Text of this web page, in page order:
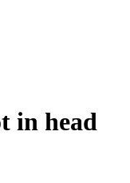
in head